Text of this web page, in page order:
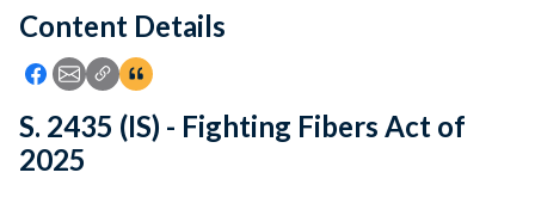
Feedback
Content Details
Icon: Share using Facebook
Icon: Share using Email
Icon: Copy Link URL
Icon:View Citations
S. 2435 (IS) - Fighting Fibers Act of
2025